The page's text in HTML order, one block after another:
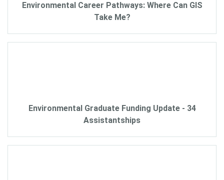
Environmental Career Pathways: Where Can GIS
Take Me?
Environmental Graduate Funding Update - 34
Assistantships